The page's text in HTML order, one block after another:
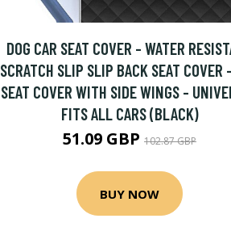
DOG CAR SEAT COVER - WATER
SCRATCH SLIP SLIP BACK SEAT COVER
SEAT COVER WITH SIDE WINGS -
FITS ALL CARS (BLACK)
51.09 GBP 102.87 GBP
BUY NOW